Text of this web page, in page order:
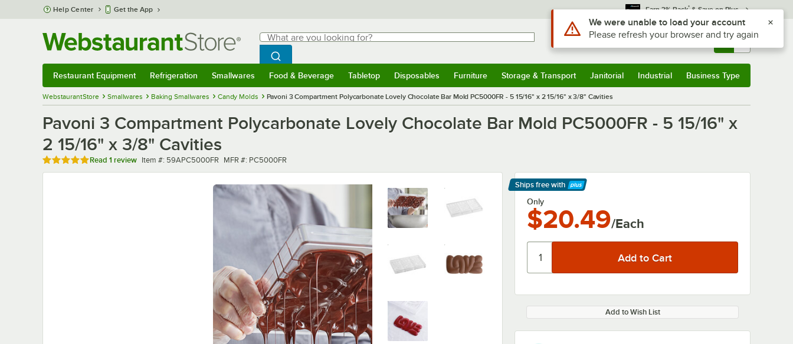
Skip to main content
Help Center Get the App Earn 3% Back* & Save on Plus
Search
What are you looking for?
Begin typing for results.
Search WebstaurantStore
Sign In Returns & 0
Restaurant Equipment Refrigeration Smallwares Food & Beverage Tabletop Disposables Furniture Storage & Transport Janitorial Industrial Business Type
WebstaurantStore Smallwares Baking Smallwares Candy Molds Pavoni 3 Compartment Polycarbonate Lovely Chocolate Bar Mold PC5000FR - 5 15/16" x 2 15/16" x 3/8" Cavities
Pavoni 3 Compartment Polycarbonate Lovely Chocolate Bar Mold PC5000FR - 5 15/16" x
2 15/16" x 3/8" Cavities
Rated 5 out of 5 stars
Read 1 review Item number
Item #: 59APC5000FR MFR number
MFR #: PC5000FR
Ships free with
Learn More
Only
$20.49/Each
Add to Wish List
Use Alt or Option plus Z to reach the notifications list
We were unable to load your account
Please refresh your browser and try again